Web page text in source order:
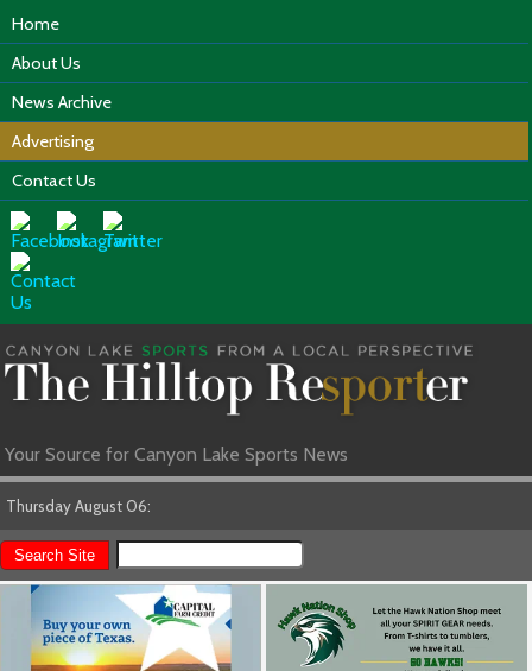
Home
About Us
News Archive
Advertising
Contact Us
Your Source for Canyon Lake Sports News
Thursday August 06: